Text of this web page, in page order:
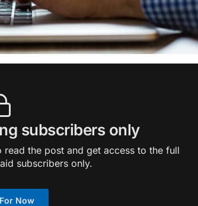
subscribers only
the post and get access to the full
subscribers only.
Now